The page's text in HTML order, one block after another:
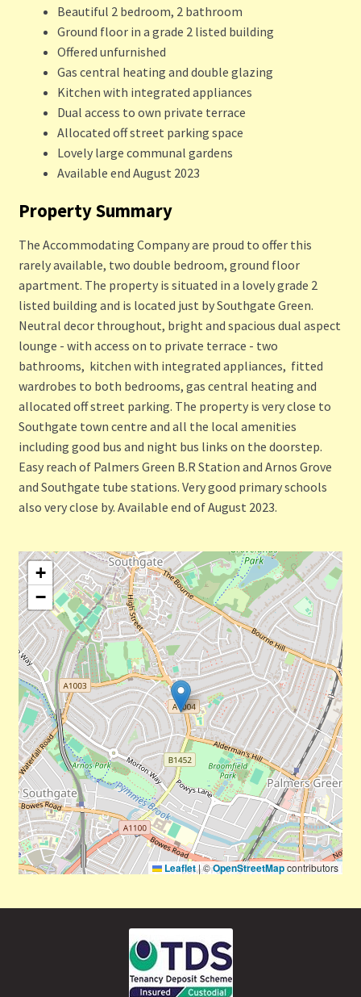
Beautiful 2 bedroom, 2 bathroom
Ground floor in a grade 2 listed building
Offered unfurnished
Gas central heating and double glazing
Kitchen with integrated appliances
Dual access to own private terrace
Allocated off street parking space
Lovely large communal gardens
Available end August 2023
Property Summary
The Accommodating Company are proud to offer this
rarely available, two double bedroom, ground floor
apartment. The property is situated in a lovely grade 2
listed building and is located just by Southgate Green.
Neutral decor throughout, bright and spacious dual aspect
lounge - with access on to private terrace - two
bathrooms, kitchen with integrated appliances, fitted
wardrobes to both bedrooms, gas central heating and
allocated off street parking. The property is very close to
Southgate town centre and all the local amenities
including good bus and night bus links on the doorstep.
Easy reach of Palmers Green B.R Station and Arnos Grove
and Southgate tube stations. Very good primary schools
also very close by. Available end of August 2023.
+
−
Leaflet|©OpenStreetMapcontributors